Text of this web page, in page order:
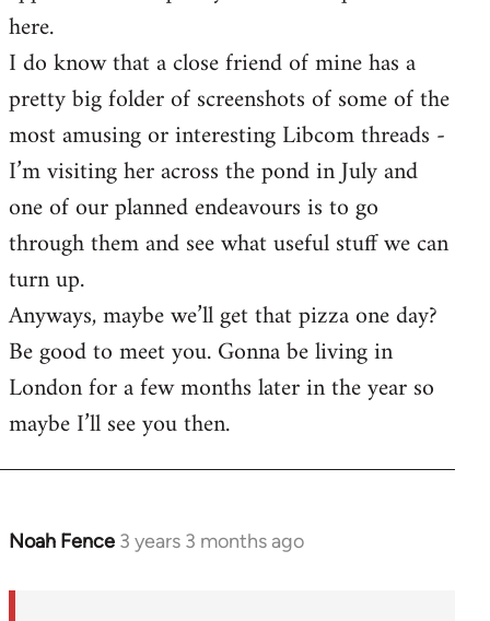
here.
I do know that a close friend of mine has a
pretty big folder of screenshots of some of the
most amusing or interesting Libcom threads -
I’m visiting her across the pond in July and
one of our planned endeavours is to go
through them and see what useful stuff we can
turn up.
Anyways, maybe we’ll get that pizza one day?
Be good to meet you. Gonna be living in
London for a few months later in the year so
maybe I’ll see you then.
Noah Fence 3 years 3 months ago
In